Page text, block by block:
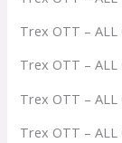
Trex OTT – ALL
Trex OTT – ALL
Trex OTT – ALL
Trex OTT – ALL